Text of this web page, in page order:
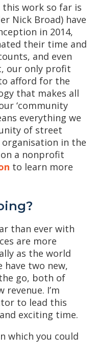
this work so far is
Nick Broad) have
in 2014,
their time and
and even
our only profit
afford for the
that makes all
‘community
everything we
of street
in the
a nonprofit
to learn more
than ever with
are more
as the world
have two new,
go, both of
I’m
to lead this
exciting time.
which you could